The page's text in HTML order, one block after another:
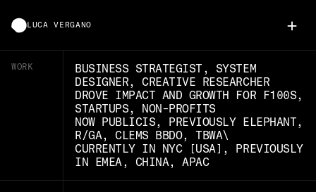
LUCA VERGANO +
WORK
BUSINESS STRATEGIST, SYSTEM
DESIGNER, CREATIVE RESEARCHER
DROVE IMPACT AND GROWTH FOR F100S,
STARTUPS, NON-PROFITS
NOW PUBLICIS, PREVIOUSLY ELEPHANT,
R/GA, CLEMS BBDO, TBWA\
CURRENTLY IN NYC [USA], PREVIOUSLY
IN EMEA, CHINA, APAC